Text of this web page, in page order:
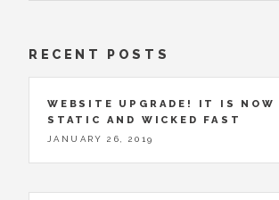
RECENT POSTS
WEBSITE UPGRADE! IT IS NOW
STATIC AND WICKED FAST
JANUARY 26, 2019